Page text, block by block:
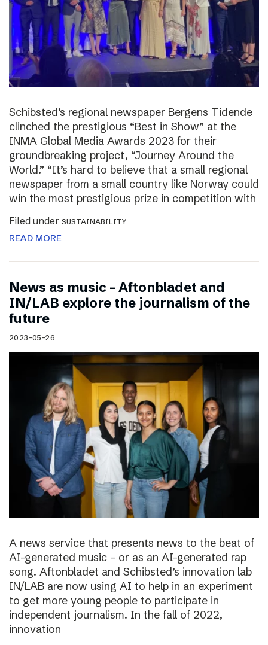
Schibsted’s regional newspaper Bergens Tidende
clinched the prestigious “Best in Show” at the
INMA Global Media Awards 2023 for their
groundbreaking project, “Journey Around the
World.” “It’s hard to believe that a small regional
newspaper from a small country like Norway could
win the most prestigious prize in competition with
Filed under SUSTAINABILITY
READ MORE
News as music – Aftonbladet and
IN/LAB explore the journalism of the
future
2023-05-26
A news service that presents news to the beat of
AI-generated music – or as an AI-generated rap
song. Aftonbladet and Schibsted’s innovation lab
IN/LAB are now using AI to help in an experiment
to get more young people to participate in
independent journalism. In the fall of 2022,
innovation